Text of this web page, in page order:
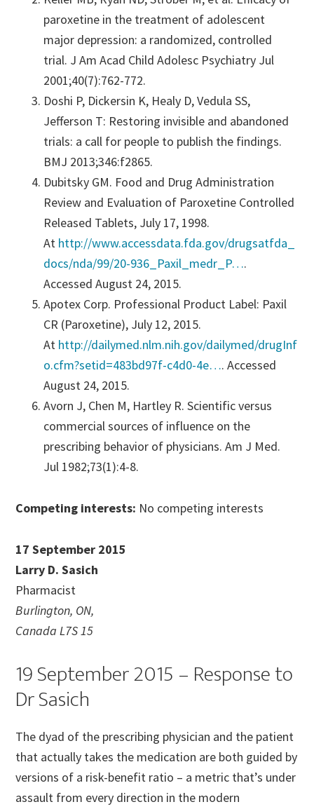
paroxetine in the treatment of adolescent
major depression: a randomized, controlled
trial. J Am Acad Child Adolesc Psychiatry Jul
2001;40(7):762-772.
Doshi P, Dickersin K, Healy D, Vedula SS,
Jefferson T: Restoring invisible and abandoned
trials: a call for people to publish the findings.
BMJ 2013;346:f2865.
Dubitsky GM. Food and Drug Administration
Review and Evaluation of Paroxetine Controlled
Released Tablets, July 17, 1998.
At http://www.accessdata.fda.gov/drugsatfda_
docs/nda/99/20-936_Paxil_medr_P….
Accessed August 24, 2015.
Apotex Corp. Professional Product Label: Paxil
CR (Paroxetine), July 12, 2015.
At http://dailymed.nlm.nih.gov/dailymed/drugInf
o.cfm?setid=483bd97f-c4d0-4e…. Accessed
August 24, 2015.
Avorn J, Chen M, Hartley R. Scientific versus
commercial sources of influence on the
prescribing behavior of physicians. Am J Med.
Jul 1982;73(1):4-8.
Competing interests: No competing interests
17 September 2015
Larry D. Sasich
Pharmacist
Burlington, ON,
Canada L7S 15
19 September 2015 – Response to
Dr Sasich
The dyad of the prescribing physician and the patient
that actually takes the medication are both guided by
versions of a risk-benefit ratio – a metric that’s under
assault from every direction in the modern